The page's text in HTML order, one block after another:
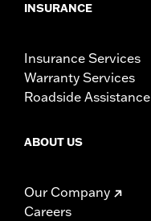
INSURANCE
Insurance Services
Warranty Services
Roadside Assistance
ABOUT US
Our Company
Careers